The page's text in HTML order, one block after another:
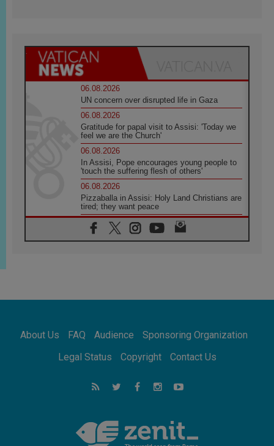
06.08.2026
UN concern over disrupted life in Gaza
06.08.2026
Gratitude for papal visit to Assisi: 'Today we
feel we are the Church'
06.08.2026
In Assisi, Pope encourages young people to
'touch the suffering flesh of others'
06.08.2026
Pizzaballa in Assisi: Holy Land Christians are
tired; they want peace
06.08.2026
Franciscan Provincial Minister: School of St.
Francis teaches the Gospel of peace
Africa's Synodal Journey to 2028 Begins with
Call to Build a Listening Church Across the
Argentina will bring a message of peace
strengthen faith and hope
About Us FAQ Audience
Sponsoring Organization
Legal Status
Copyright Contact Us